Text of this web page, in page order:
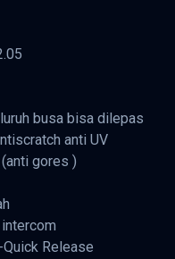
busa bisa dilepas
anti UV
gores )
Release